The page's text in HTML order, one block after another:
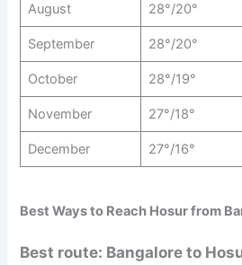
August 28°/20°
September 28°/20°
October 28°/19°
November 27°/18°
December 27°/16°
Best Ways to Reach Hosur from
Best route: Bangalore to